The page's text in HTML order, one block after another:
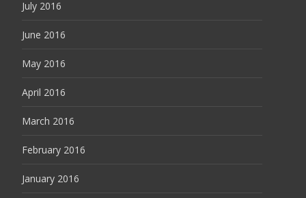
July 2016
June 2016
May 2016
April 2016
March 2016
February 2016
January 2016